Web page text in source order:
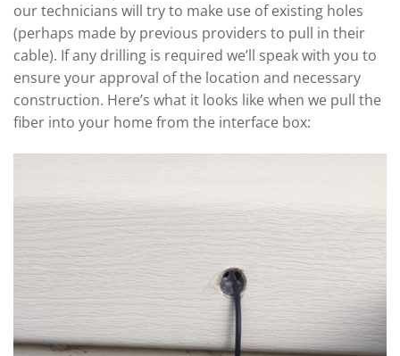
our technicians will try to make use of existing holes
(perhaps made by previous providers to pull in their
cable). If any drilling is required we’ll speak with you to
ensure your approval of the location and necessary
construction. Here’s what it looks like when we pull the
fiber into your home from the interface box: